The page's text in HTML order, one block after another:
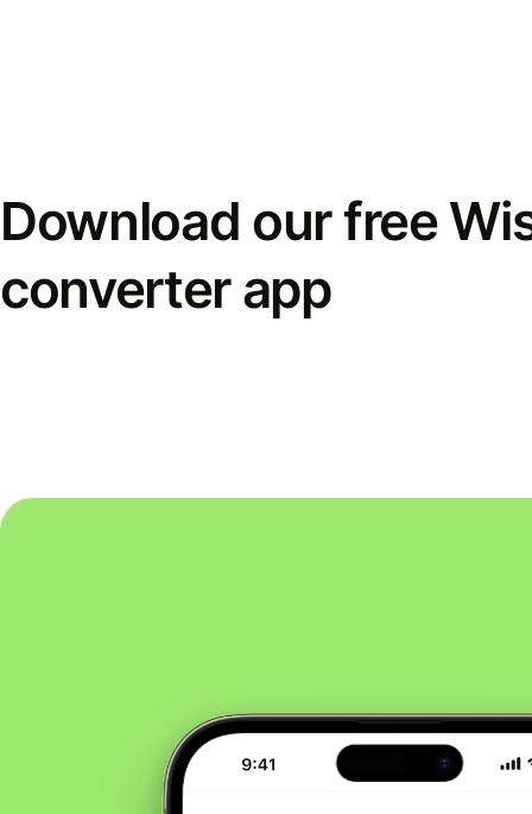
Download our free
converter app